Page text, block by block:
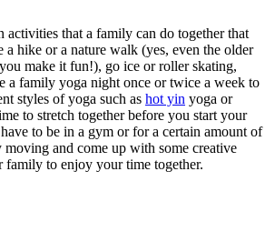
activities that a family can do together that
a hike or a nature walk (yes, even the older
make it fun!), go ice or roller skating,
a family yoga night once or twice a week to
styles of yoga such as hot yin yoga or
to stretch together before you start your
to be in a gym or for a certain amount of
and come up with some creative
family to enjoy your time together.